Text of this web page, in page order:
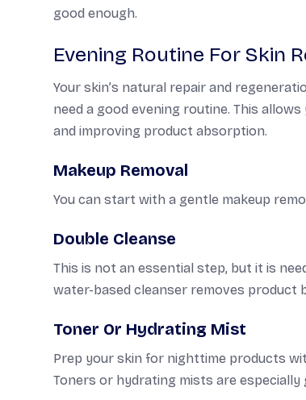
good enough.
Evening Routine For Skin
Your skin’s natural repair and
need a good evening routine. This
and improving product absorption.
Makeup Removal
You can start with a gentle makeup
Double Cleanse
This is not an essential step, but it is
water-based cleanser removes product
Toner Or Hydrating Mist
Prep your skin for nighttime products
Toners or hydrating mists are